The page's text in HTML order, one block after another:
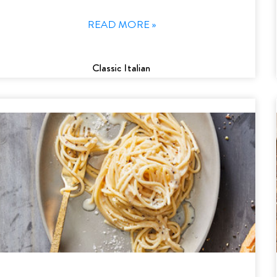
READ MORE »
Classic Italian